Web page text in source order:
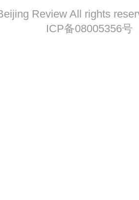
Review All rights
ICP备08005356号